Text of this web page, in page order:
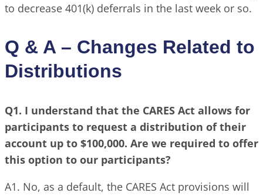
to decrease 401(k) deferrals in the last week or so.
Q & A – Changes Related to
Distributions
Q1. I understand that the CARES Act allows for
participants to request a distribution of their
account up to $100,000. Are we required to offer
this option to our participants?
A1. No, as a default, the CARES Act provisions will